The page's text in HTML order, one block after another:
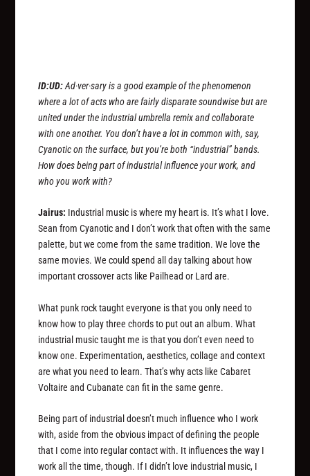
ID:UD:Ad·ver·sary is a good example of the phenomenon
where a lot of acts who are fairly disparate soundwise but are
united under the industrial umbrella remix and collaborate
with one another. You don’t have a lot in common with, say,
Cyanotic on the surface, but you’re both “industrial” bands.
How does being part of industrial influence your work, and
who you work with?
Jairus: Industrial music is where my heart is. It’s what I love.
Sean from Cyanotic and I don’t work that often with the same
palette, but we come from the same tradition. We love the
same movies. We could spend all day talking about how
important crossover acts like Pailhead or Lard are.
What punk rock taught everyone is that you only need to
know how to play three chords to put out an album. What
industrial music taught me is that you don’t even need to
know one. Experimentation, aesthetics, collage and context
are what you need to learn. That’s why acts like Cabaret
Voltaire and Cubanate can fit in the same genre.
Being part of industrial doesn’t much influence who I work
with, aside from the obvious impact of defining the people
that I come into regular contact with. It influences the way I
work all the time, though. If I didn’t love industrial music, I